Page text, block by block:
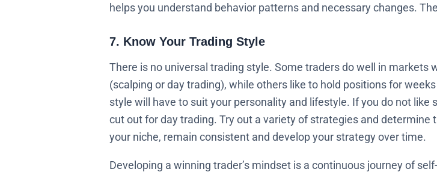
helps you understand behavior patterns and necessary changes.
7. Know Your Trading Style
There is no universal trading style. Some traders do well in markets
(scalping or day trading), while others like to hold positions for
style will have to suit your personality and lifestyle. If you do not
cut out for day trading. Try out a variety of strategies and determine
your niche, remain consistent and develop your strategy over time.
Developing a winning trader’s mindset is a continuous journey of